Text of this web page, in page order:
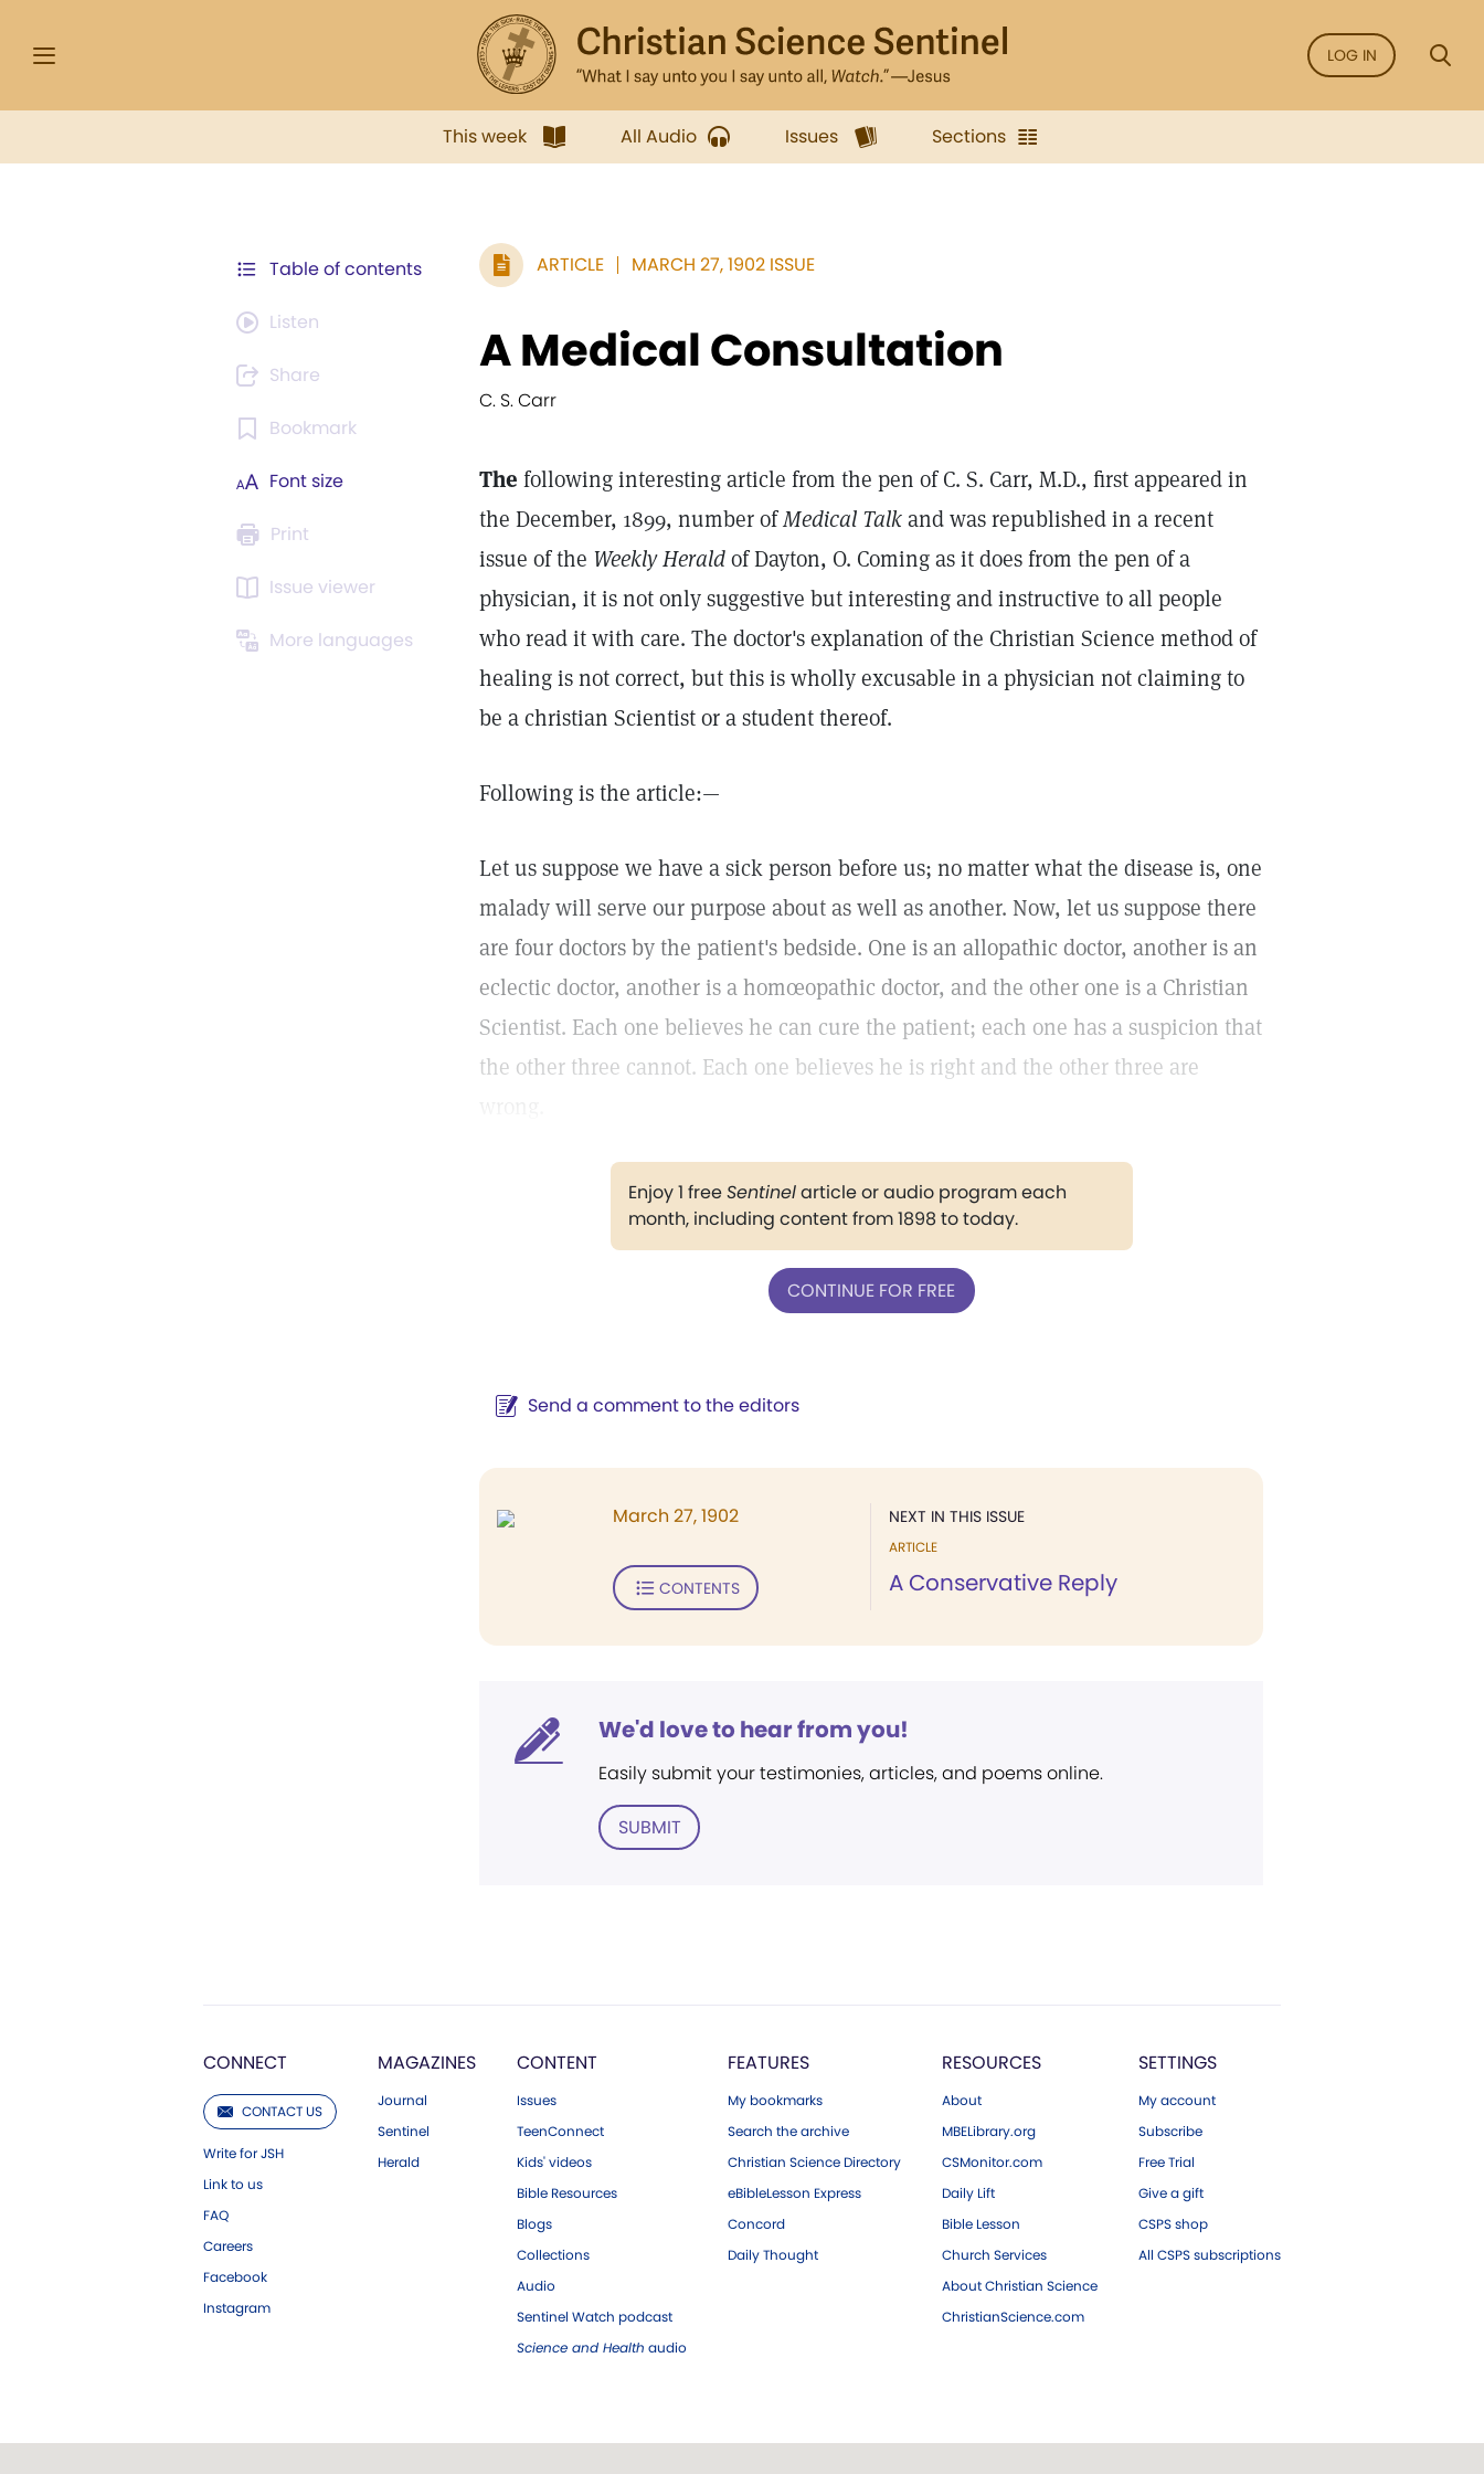
LOG IN
This week All Audio Issues Sections
Table of contents
Listen
Share
Bookmark
Font size
Print
Issue viewer
More languages
ARTICLE MARCH 27, 1902 ISSUE
A Medical Consultation
C. S. Carr
The following interesting article from the pen of C. S. Carr, M.D., first appeared in
the December, 1899, number ofMedical Talkand was republished in a recent
issue of the Weekly Heraldof Dayton, O. Coming as it does from the pen of a
physician, it is not only suggestive but interesting and instructive to all people
who read it with care. The doctor's explanation of the Christian Science method of
healing is not correct, but this is wholly excusable in a physician not claiming to
be a christian Scientist or a student thereof.
Following is the article:—
Let us suppose we have a sick person before us; no matter what the disease is, one
malady will serve our purpose about as well as another. Now, let us suppose there
are four doctors by the patient's bedside. One is an allopathic doctor, another is an
eclectic doctor, another is a homœopathic doctor, and the other one is a Christian
Scientist. Each one believes he can cure the patient; each one has a suspicion that
the other three cannot. Each one believes he is right and the other three are
Enjoy 1 freeSentinelarticle or audio program each
month, including content from 1898 to today.
CONTINUE FOR FREE
Send a comment to the editors
NEXT IN THIS ISSUE
ARTICLE
A Conservative Reply
March 27, 1902
CONTENTS
We'd love to hear from you!
Easily submit your testimonies, articles, and poems online.
SUBMIT
CONNECT
CONTACT US
Write for JSH
Link to us
FAQ
Careers
Facebook
Instagram
MAGAZINES
Journal
Sentinel
Herald
CONTENT
Issues
TeenConnect
Kids' videos
Bible Resources
Blogs
Collections
Audio
Sentinel Watch podcast
Science and Health audio
FEATURES
My bookmarks
Search the archive
Christian Science Directory
eBibleLesson Express
Concord
Daily Thought
RESOURCES
About
MBELibrary.org
CSMonitor.com
Daily Lift
Bible Lesson
Church Services
About Christian Science
ChristianScience.com
SETTINGS
My account
Subscribe
Free Trial
Give a gift
CSPS shop
All CSPS subscriptions